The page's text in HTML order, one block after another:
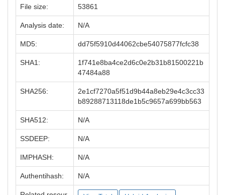
File size: 53861
Analysis date: N/A
MD5: dd75f5910d44062cbe54075877fcfc38
SHA1:
1f741e8ba4ce2d6c0e2b31b81500221b
47484a88
SHA256:
2e1cf7270a5f51d9b44a8eb29e4c3cc33
b89288713118de1b5c9657a699bb563
SHA512: N/A
SSDEEP: N/A
IMPHASH: N/A
Authentihash: N/A